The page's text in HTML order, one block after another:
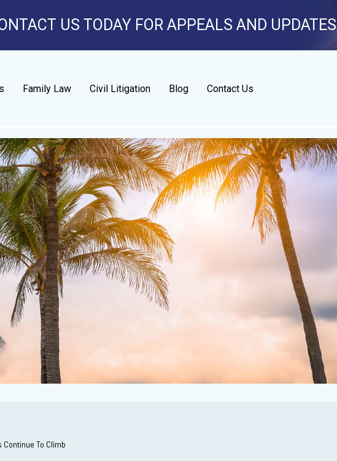
US TODAY FOR APPEALS AND UPDATES
Family Law Civil Litigation Blog Contact Us
To Climb